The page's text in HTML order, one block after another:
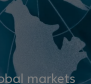
markets